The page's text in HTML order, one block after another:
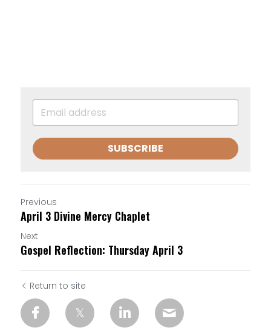
SUBSCRIBE
Previous
April 3 Divine Mercy Chaplet
Next
Gospel Reflection: Thursday April 3
Return to site